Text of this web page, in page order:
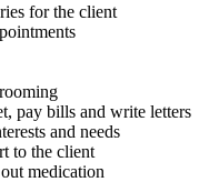
for the client
pay bills and write letters
and needs
to the client
medication